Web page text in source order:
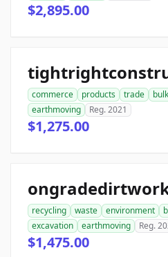
$2,895.00
commerce products trade bulk
earthmoving
Reg. 2021
$1,275.00
recycling waste environment
excavation
earthmoving Reg.
$1,475.00